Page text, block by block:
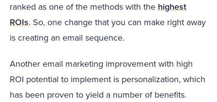
ranked as one of the methods with the highest
ROIs. So, one change that you can make right away
is creating an email sequence.
Another email marketing improvement with high
ROI potential to implement is personalization, which
has been proven to yield a number of benefits.